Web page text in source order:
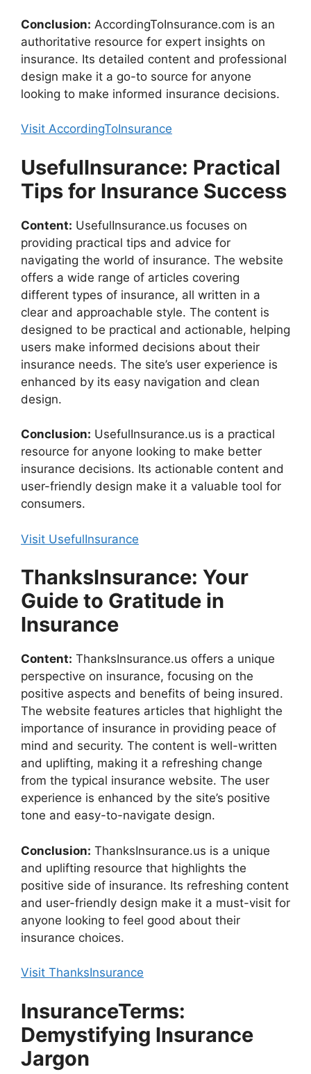
Conclusion: AccordingToInsurance.com is an
authoritative resource for expert insights on
insurance. Its detailed content and professional
design make it a go-to source for anyone
looking to make informed insurance decisions.
Visit AccordingToInsurance
UsefulInsurance: Practical
Tips for Insurance Success
Content: UsefulInsurance.us focuses on
providing practical tips and advice for
navigating the world of insurance. The website
offers a wide range of articles covering
different types of insurance, all written in a
clear and approachable style. The content is
designed to be practical and actionable, helping
users make informed decisions about their
insurance needs. The site’s user experience is
enhanced by its easy navigation and clean
design.
Conclusion: UsefulInsurance.us is a practical
resource for anyone looking to make better
insurance decisions. Its actionable content and
user-friendly design make it a valuable tool for
consumers.
Visit UsefulInsurance
ThanksInsurance: Your
Guide to Gratitude in
Insurance
Content: ThanksInsurance.us offers a unique
perspective on insurance, focusing on the
positive aspects and benefits of being insured.
The website features articles that highlight the
importance of insurance in providing peace of
mind and security. The content is well-written
and uplifting, making it a refreshing change
from the typical insurance website. The user
experience is enhanced by the site’s positive
tone and easy-to-navigate design.
Conclusion: ThanksInsurance.us is a unique
and uplifting resource that highlights the
positive side of insurance. Its refreshing content
and user-friendly design make it a must-visit for
anyone looking to feel good about their
insurance choices.
Visit ThanksInsurance
InsuranceTerms:
Demystifying Insurance
Jargon